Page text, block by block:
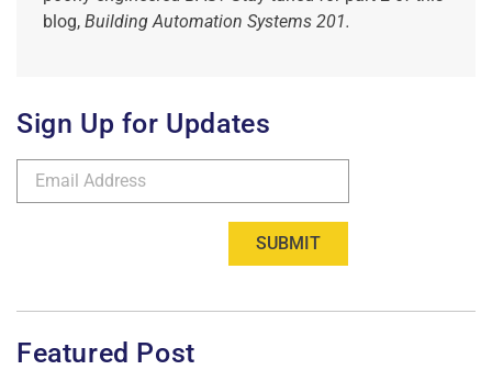
blog, Building Automation Systems 201.
Sign Up for Updates
SUBMIT
Featured Post